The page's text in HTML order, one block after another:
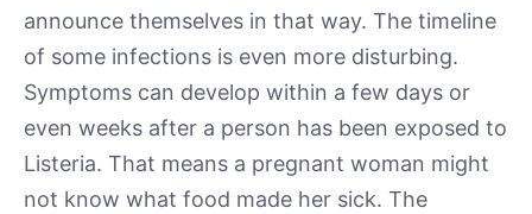
announce themselves in that way. The timeline
of some infections is even more disturbing.
Symptoms can develop within a few days or
even weeks after a person has been exposed to
Listeria. That means a pregnant woman might
not know what food made her sick. The